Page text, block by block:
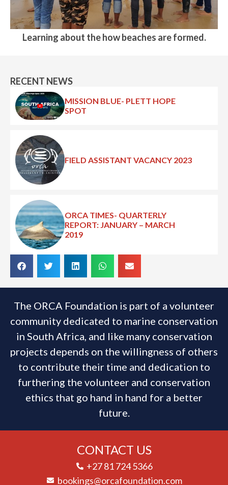
Learning about the how beaches are formed.
RECENT NEWS
MISSION BLUE- PLETT HOPE
SPOT
FIELD ASSISTANT VACANCY 2023
ORCA TIMES- QUARTERLY
REPORT: JANUARY – MARCH
2019
The ORCA Foundation is part of a volunteer
community dedicated to marine conservation
in South Africa, and like many conservation
projects depends on the willingness of others
to contribute their time and dedication to
furthering the volunteer and conservation
ethics that go hand in hand for a better
future.
CONTACT US
+27 81 724 5366
bookings@orcafoundation.com